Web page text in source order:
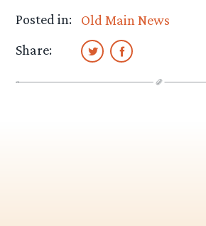
Posted in:
Old Main News
Share: